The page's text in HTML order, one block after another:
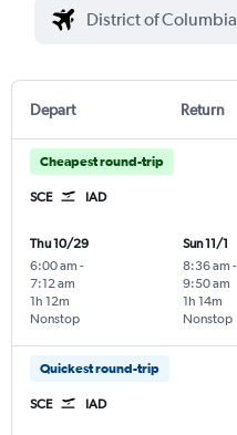
Depart Return
Cheapest round-trip
SCE IAD
Thu 10/29
6:00 am -
7:12 am
Nonstop
1h 12m
Sun 11/1
8:36 am -
9:50 am
Nonstop
1h 14m
Quickest round-trip
SCE IAD